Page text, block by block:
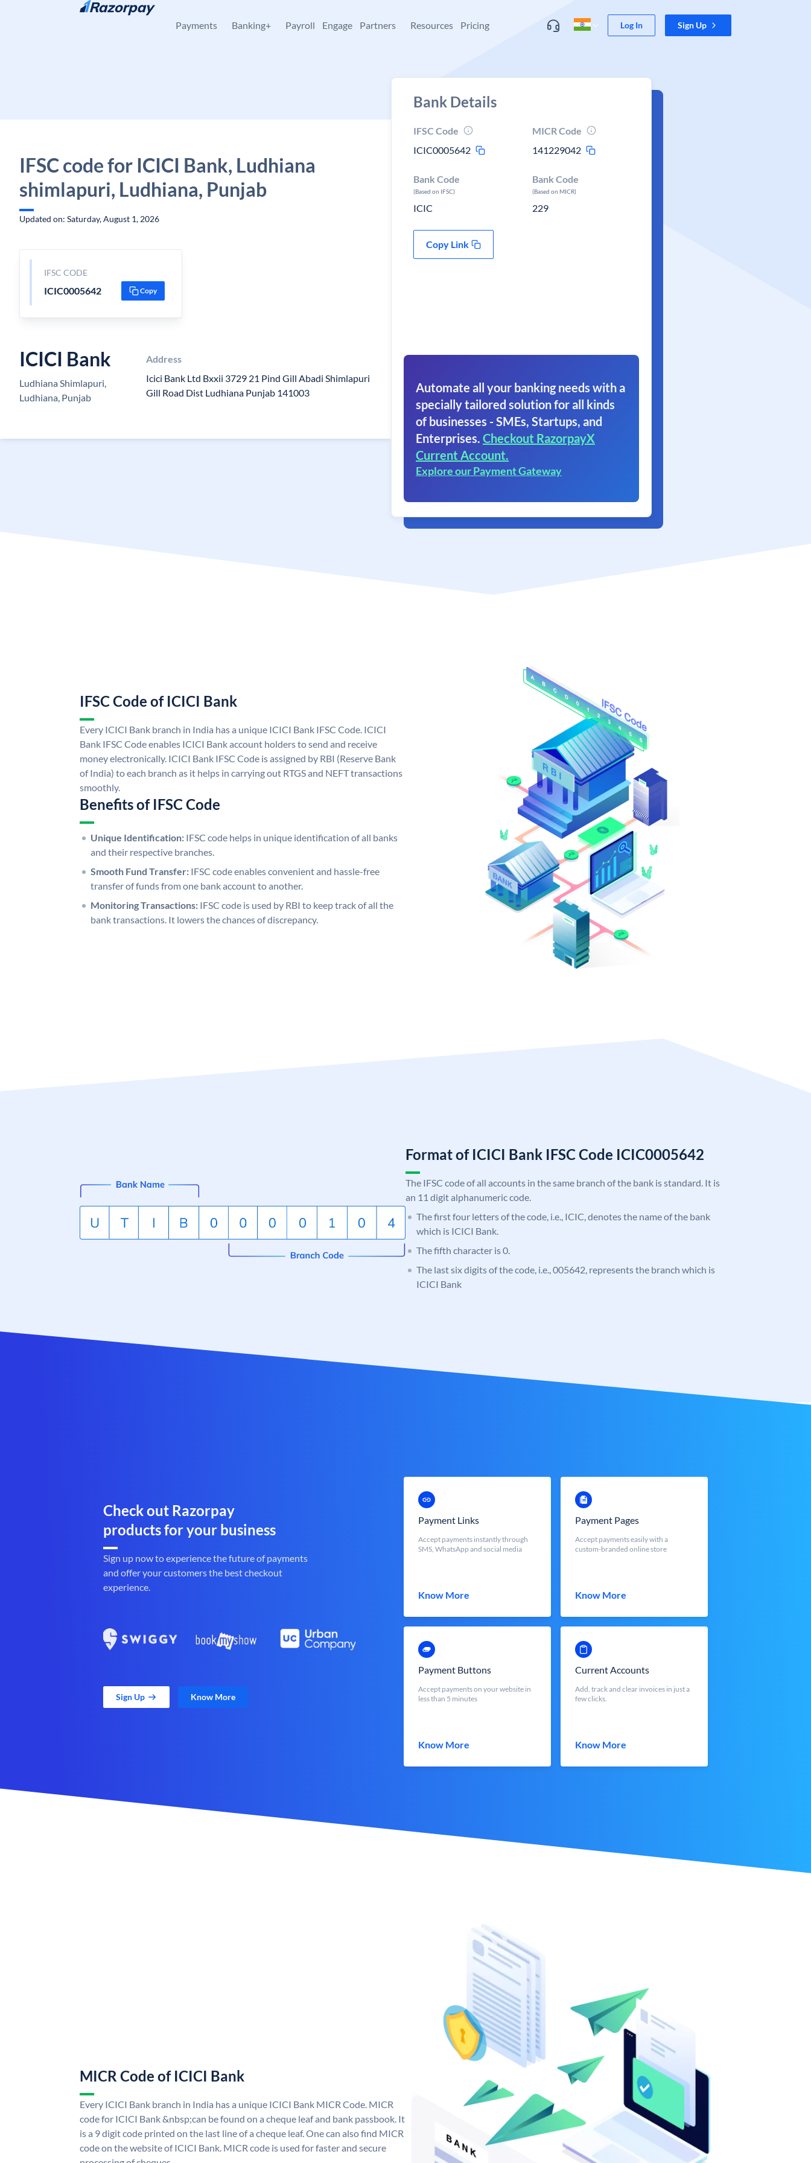
Skip to content
Payments Banking+ Payroll Engage Partners Resources Pricing Log In Sign Up
IFSC code for ICICI Bank, Ludhiana
shimlapuri, Ludhiana, Punjab
Updated on: Saturday, August 1, 2026
IFSC CODE
ICIC0005642 Copy
ICICI Bank
Ludhiana Shimlapuri,
Ludhiana, Punjab
Address
Icici Bank Ltd Bxxii 3729 21 Pind Gill Abadi Shimlapuri
Gill Road Dist Ludhiana Punjab 141003
Bank Details
IFSC Code
ICIC0005642
MICR Code
141229042
Bank Code
(Based on IFSC)
ICIC
Bank Code
(Based on MICR)
229
Copy Link
Automate all your banking needs with a
specially tailored solution for all kinds
of businesses - SMEs, Startups, and
Enterprises. Checkout RazorpayX
Current Account.
Explore our Payment Gateway
IFSC Code of ICICI Bank
Every ICICI Bank branch in India has a unique ICICI Bank IFSC Code. ICICI
Bank IFSC Code enables ICICI Bank account holders to send and receive
money electronically. ICICI Bank IFSC Code is assigned by RBI (Reserve Bank
of India) to each branch as it helps in carrying out RTGS and NEFT transactions
smoothly.
Benefits of IFSC Code
Unique Identification: IFSC code helps in unique identification of all banks
and their respective branches.
Smooth Fund Transfer: IFSC code enables convenient and hassle-free
transfer of funds from one bank account to another.
Monitoring Transactions: IFSC code is used by RBI to keep track of all the
bank transactions. It lowers the chances of discrepancy.
Format of ICICI Bank IFSC Code ICIC0005642
The IFSC code of all accounts in the same branch of the bank is standard. It is
an 11 digit alphanumeric code.
The first four letters of the code, i.e., ICIC, denotes the name of the bank
which is ICICI Bank.
The fifth character is 0.
The last six digits of the code, i.e., 005642, represents the branch which is
ICICI Bank
Check out Razorpay
products for your business
Sign up now to experience the future of payments
and offer your customers the best checkout
experience.
Sign Up Know More
Payment Links
Accept payments instantly through
SMS, WhatsApp and social media
Know More
Payment Pages
Accept payments easily with a
custom-branded online store
Know More
Payment Buttons
Accept payments on your website in
less than 5 minutes
Know More
Current Accounts
Add, track and clear invoices in just a
few clicks.
Know More
MICR Code of ICICI Bank
Every ICICI Bank branch in India has a unique ICICI Bank MICR Code. MICR
code for ICICI Bank &nbsp;can be found on a cheque leaf and bank passbook. It
is a 9 digit code printed on the last line of a cheque leaf. One can also find MICR
code on the website of ICICI Bank. MICR code is used for faster and secure